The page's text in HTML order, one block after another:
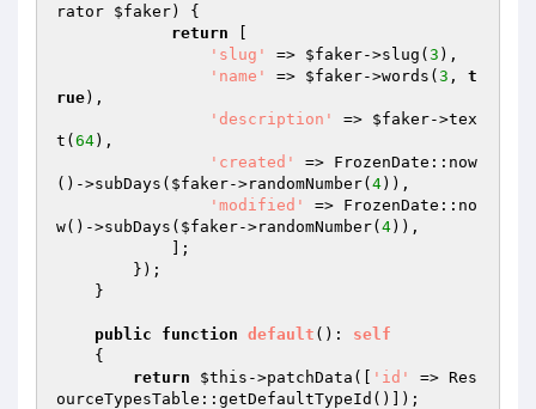
rator $faker)
{
return
'slug'
=> $faker->slug( 3 ),
'name'
=> $faker->words( 3 , t
rue),
'description'
=> $faker->tex
t( 64),
'created'
=> FrozenDate::now
()->subDays( $faker->randomNumber( 4)),
'modified'
=> FrozenDate::no
w()->subDays( $faker->randomNumber( 4)),
public function default () : self
{
return
$this ->patchData([ 'id'
=> Res
ourceTypesTable::getDefaultTypeId()]);